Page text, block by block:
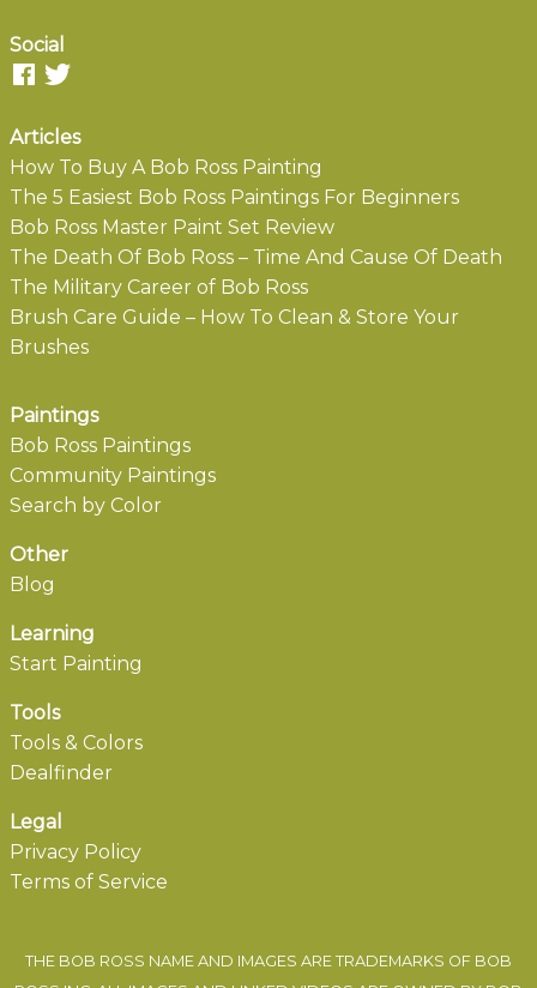
Social
Articles
How To Buy A Bob Ross Painting
The 5 Easiest Bob Ross Paintings For Beginners
Bob Ross Master Paint Set Review
The Death Of Bob Ross – Time And Cause Of Death
The Military Career of Bob Ross
Brush Care Guide – How To Clean & Store Your
Brushes
Paintings
Bob Ross Paintings
Community Paintings
Search by Color
Other
Blog
Learning
Start Painting
Tools
Tools & Colors
Dealfinder
Legal
Privacy Policy
Terms of Service
THE BOB ROSS NAME AND IMAGES ARE TRADEMARKS OF BOB